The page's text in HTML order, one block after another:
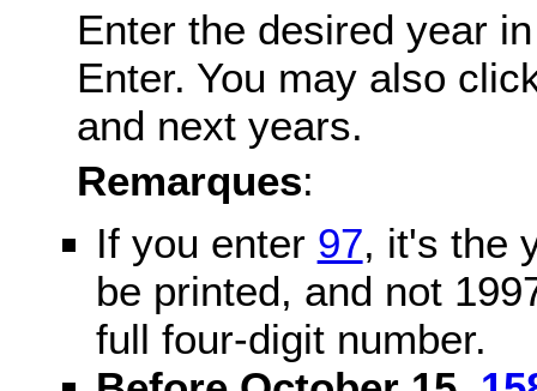
Enter the desired year
Enter. You may also
and next years.
Remarques:
If you enter 97, it's the
be printed, and not
full four-digit number.